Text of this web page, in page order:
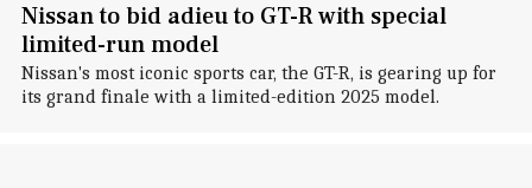
Nissan to bid adieu to GT-R with special
limited-run model
Nissan's most iconic sports car, the GT-R, is gearing up for
its grand finale with a limited-edition 2025 model.